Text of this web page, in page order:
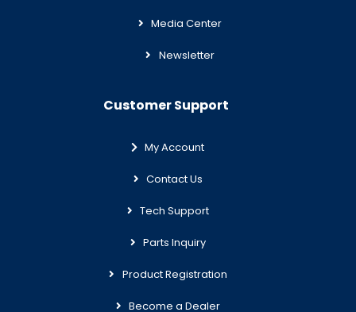
Media Center
Newsletter
Customer Support
My Account
Contact Us
Tech Support
Parts Inquiry
Product Registration
Become a Dealer